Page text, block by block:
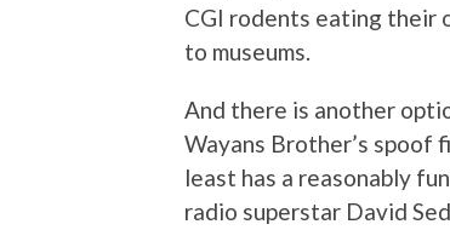
CGI rodents eating their
to museums.
And there is another
Wayans Brother’s spoof
least has a reasonably
radio superstar David